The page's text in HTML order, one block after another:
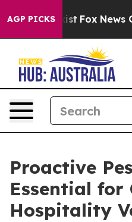
AGP PICKS
Exist Fox News Goes
Proactive
Essential for
Hospitality